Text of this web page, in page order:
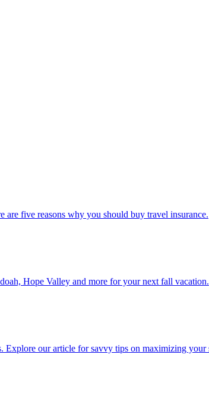
are five reasons why you should buy travel insurance.
Hope Valley and more for your next fall vacation.